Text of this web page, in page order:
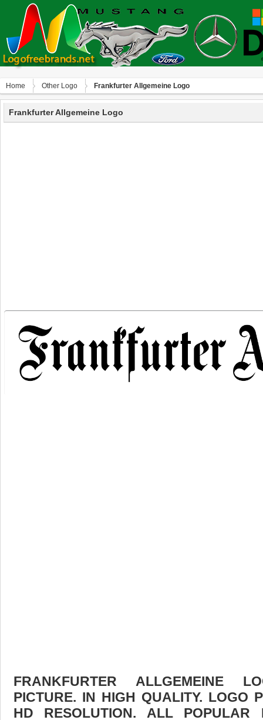
Home Other Logo Frankfurter Allgemeine Logo
Frankfurter Allgemeine Logo
FRANKFURTER ALLGEMEINE
PICTURE. IN HIGH QUALITY. LOGO
HD RESOLUTION. ALL